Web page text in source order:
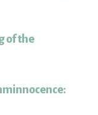
of the